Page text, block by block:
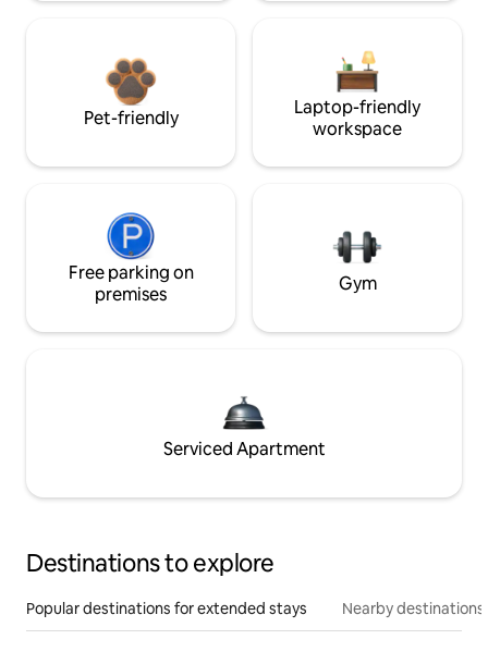
Pet-friendly
Laptop-friendly
workspace
Free parking on
premises
Gym
Serviced Apartment
Destinations to explore
Popular destinations for extended stays Nearby destinations